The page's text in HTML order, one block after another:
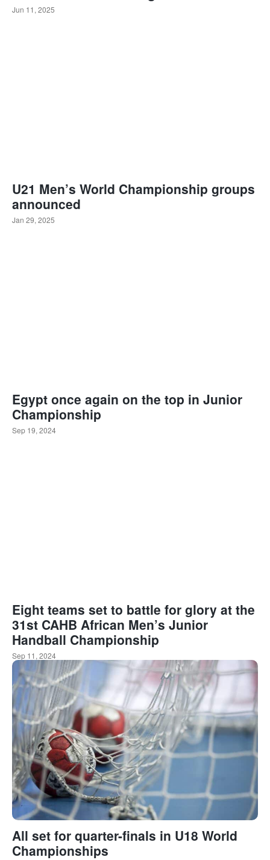
Jun 11, 2025
U21 Men’s World Championship groups
announced
Jan 29, 2025
Egypt once again on the top in Junior
Championship
Sep 19, 2024
Eight teams set to battle for glory at the
31st CAHB African Men’s Junior
Handball Championship
Sep 11, 2024
All set for quarter-finals in U18 World
Championships